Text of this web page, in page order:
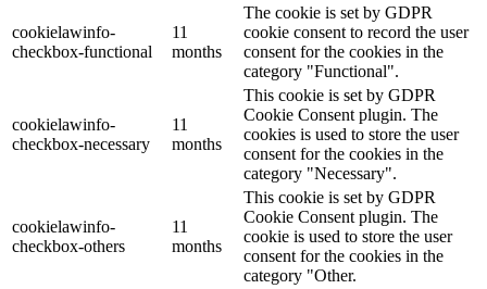
cookielawinfo-
checkbox-functional
11
months
The cookie is set by GDPR
cookie consent to record the user
consent for the cookies in the
category "Functional".
cookielawinfo-
checkbox-necessary
11
months
This cookie is set by GDPR
Cookie Consent plugin. The
cookies is used to store the user
consent for the cookies in the
category "Necessary".
cookielawinfo-
checkbox-others
11
months
This cookie is set by GDPR
Cookie Consent plugin. The
cookie is used to store the user
consent for the cookies in the
category "Other.